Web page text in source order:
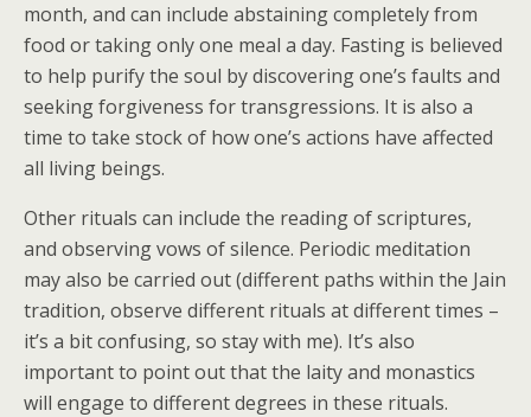
month, and can include abstaining completely from
food or taking only one meal a day. Fasting is believed
to help purify the soul by discovering one’s faults and
seeking forgiveness for transgressions. It is also a
time to take stock of how one’s actions have affected
all living beings.
Other rituals can include the reading of scriptures,
and observing vows of silence. Periodic meditation
may also be carried out (different paths within the Jain
tradition, observe different rituals at different times –
it’s a bit confusing, so stay with me). It’s also
important to point out that the laity and monastics
will engage to different degrees in these rituals.